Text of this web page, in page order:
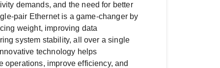
demands, and the need for better
pair Ethernet is a game-changer by
weight, improving data
system stability, all over a single
technology helps
operations, improve efficiency, and